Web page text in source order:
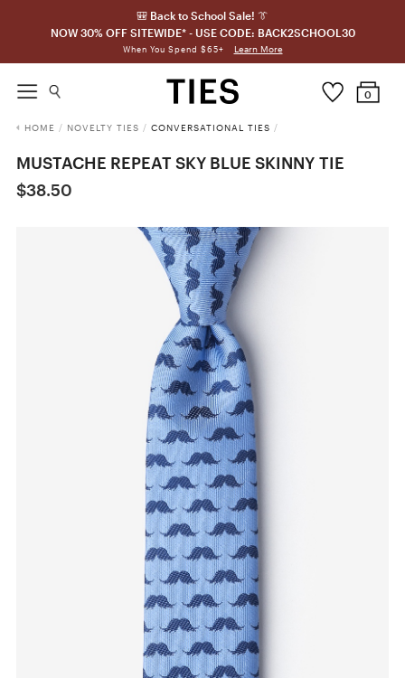
🎒 Back to School Sale! 👔
NOW 30% OFF SITEWIDE* - USE CODE: BACK2SCHOOL30
When You Spend $65+ Learn More
0
HOME / NOVELTY TIES / CONVERSATIONAL TIES /
MUSTACHE REPEAT SKY BLUE SKINNY TIE
$38.50